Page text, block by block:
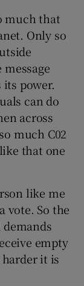
much that
Only so
its power.
can do
across
much C02
that one
like me
vote. So the
empty
it is